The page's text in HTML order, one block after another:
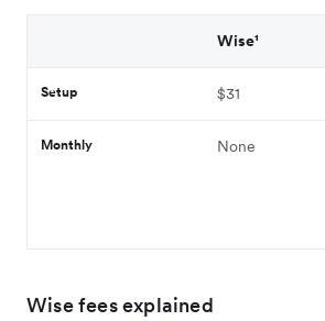
Wise¹
Setup $31
Monthly None
Wise fees explained